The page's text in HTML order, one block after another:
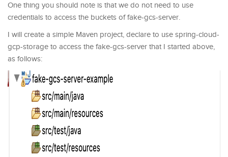
One thing you should note is that we do not need to use
credentials to access the buckets of fake-gcs-server.
I will create a simple Maven project, declare to use spring-cloud-
gcp-storage to access the fake-gcs-server that I started above,
as follows: